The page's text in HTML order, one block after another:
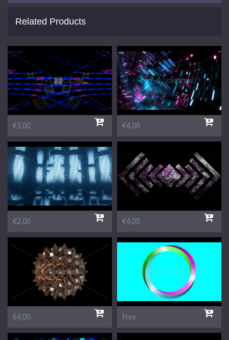
Related Products
€3,00 €4,00
€2,00 €4,00
€4,00 Free